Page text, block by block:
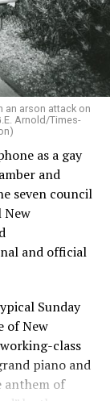
an arson attack on
Arnold/Times-
as a gay
and
seven council
New
and official
Sunday
of New
class
piano and
anthem of